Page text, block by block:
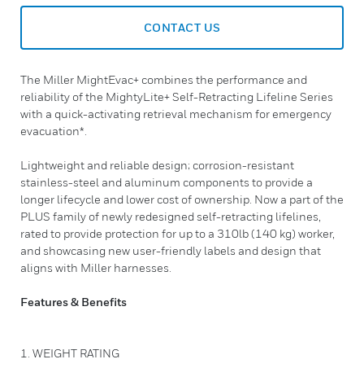
CONTACT US
The Miller MightEvac+ combines the performance and
reliability of the MightyLite+ Self-Retracting Lifeline Series
with a quick-activating retrieval mechanism for emergency
evacuation*.
Lightweight and reliable design; corrosion-resistant
stainless-steel and aluminum components to provide a
longer lifecycle and lower cost of ownership. Now a part of the
PLUS family of newly redesigned self-retracting lifelines,
rated to provide protection for up to a 310lb (140 kg) worker,
and showcasing new user-friendly labels and design that
aligns with Miller harnesses.
Features & Benefits
1. WEIGHT RATING